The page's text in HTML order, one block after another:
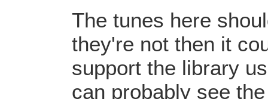
The tunes here
they're not then it
support the library
can probably see